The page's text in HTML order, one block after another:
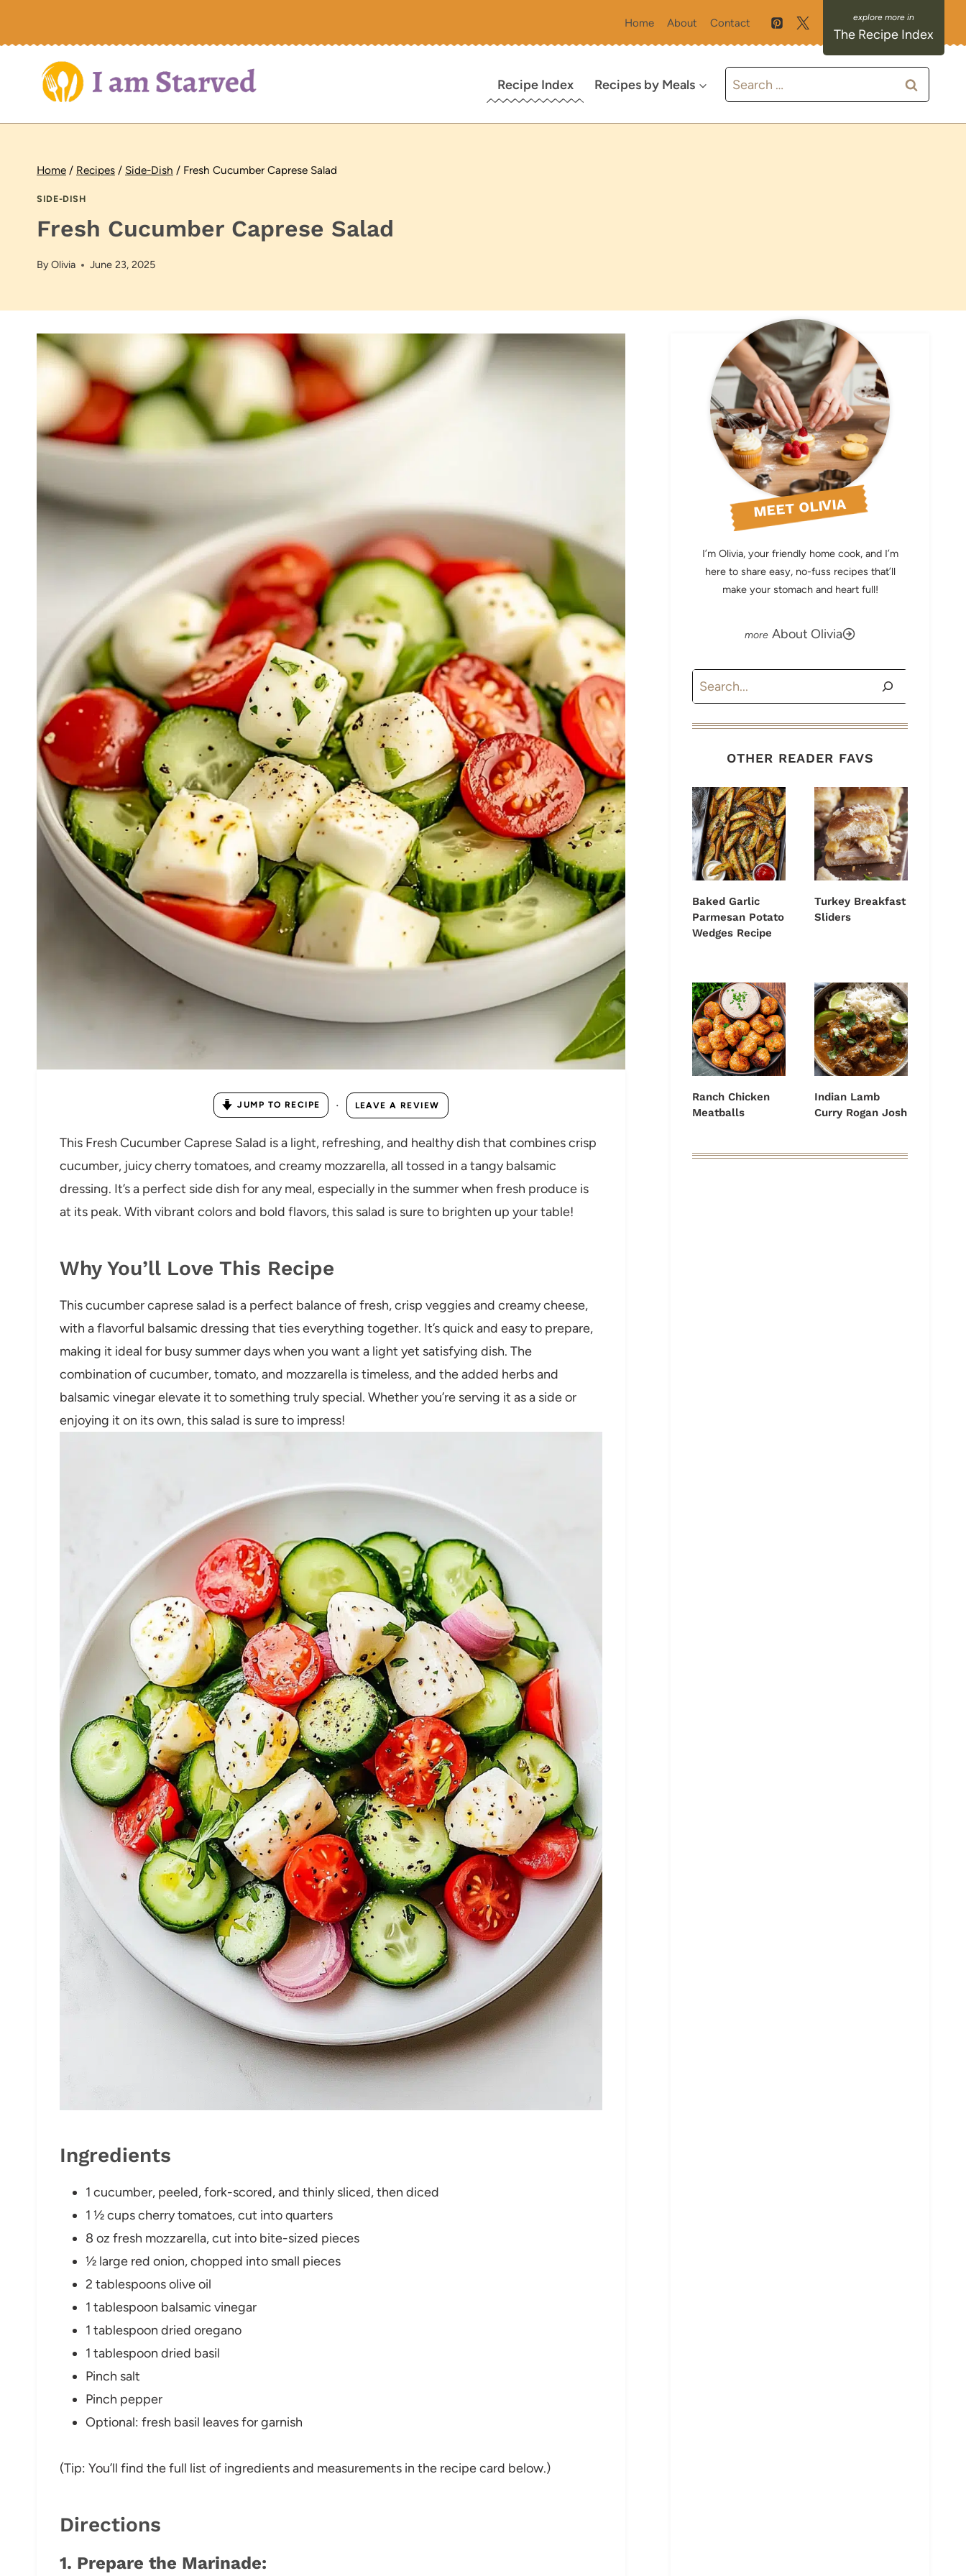
Home About Contact
The Recipe Index
Recipe Index Recipes by Meals
Search
for:
Home / Recipes / Side-Dish / Fresh Cucumber Caprese Salad
SIDE-DISH
Fresh Cucumber Caprese Salad
ByOlivia June 23, 2025
JUMP TO RECIPE · LEAVE A REVIEW
This Fresh Cucumber Caprese Salad is a light, refreshing, and healthy dish that combines crisp
cucumber, juicy cherry tomatoes, and creamy mozzarella, all tossed in a tangy balsamic
dressing. It’s a perfect side dish for any meal, especially in the summer when fresh produce is
at its peak. With vibrant colors and bold flavors, this salad is sure to brighten up your table!
Why You’ll Love This Recipe
This cucumber caprese salad is a perfect balance of fresh, crisp veggies and creamy cheese,
with a flavorful balsamic dressing that ties everything together. It’s quick and easy to prepare,
making it ideal for busy summer days when you want a light yet satisfying dish. The
combination of cucumber, tomato, and mozzarella is timeless, and the added herbs and
balsamic vinegar elevate it to something truly special. Whether you’re serving it as a side or
enjoying it on its own, this salad is sure to impress!
Ingredients
1 cucumber, peeled, fork-scored, and thinly sliced, then diced
1 ½ cups cherry tomatoes, cut into quarters
8 oz fresh mozzarella, cut into bite-sized pieces
½ large red onion, chopped into small pieces
2 tablespoons olive oil
1 tablespoon balsamic vinegar
1 tablespoon dried oregano
1 tablespoon dried basil
Pinch salt
Pinch pepper
Optional: fresh basil leaves for garnish
(Tip: You’ll find the full list of ingredients and measurements in the recipe card below.)
Directions
1. Prepare the Marinade:
MEET OLIVIA
I’m Olivia, your friendly home cook, and I’m
here to share easy, no-fuss recipes that’ll
make your stomach and heart full!
About Olivia
Search
OTHER READER FAVS
Baked Garlic
Parmesan Potato
Wedges Recipe
Turkey Breakfast
Sliders
Ranch Chicken
Meatballs
Indian Lamb
Curry Rogan Josh